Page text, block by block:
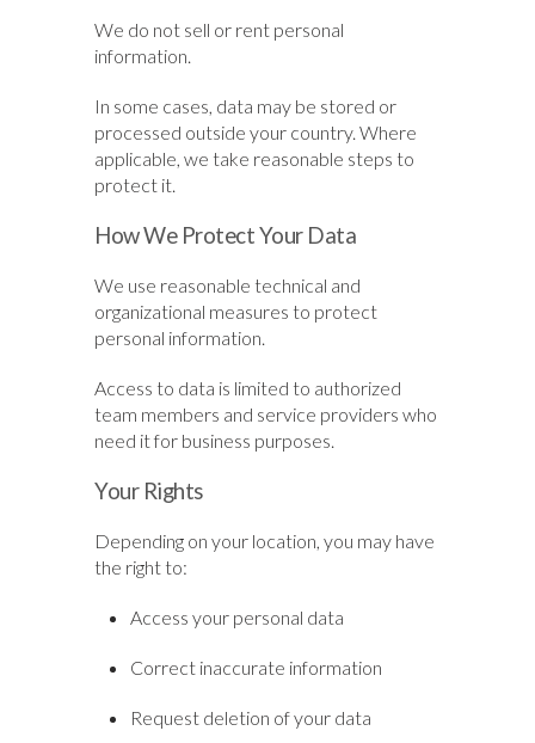
We do not sell or rent personal
information.
In some cases, data may be stored or
processed outside your country. Where
applicable, we take reasonable steps to
protect it.
How We Protect Your Data
We use reasonable technical and
organizational measures to protect
personal information.
Access to data is limited to authorized
team members and service providers who
need it for business purposes.
Your Rights
Depending on your location, you may have
the right to:
Access your personal data
Correct inaccurate information
Request deletion of your data